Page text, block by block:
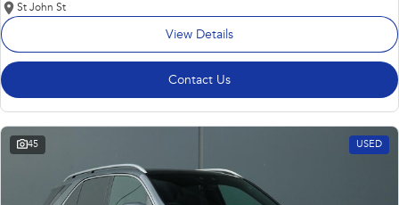
St John St
View Details
Contact Us
45 USED